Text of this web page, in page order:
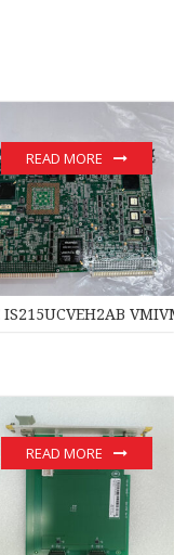
IS215UCVEH2AB
READ MORE
READ MORE